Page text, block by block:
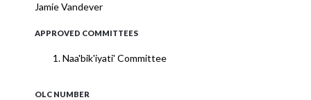
Jamie Vandever
APPROVED COMMITTEES
Naa'bik'iyati' Committee
OLC NUMBER